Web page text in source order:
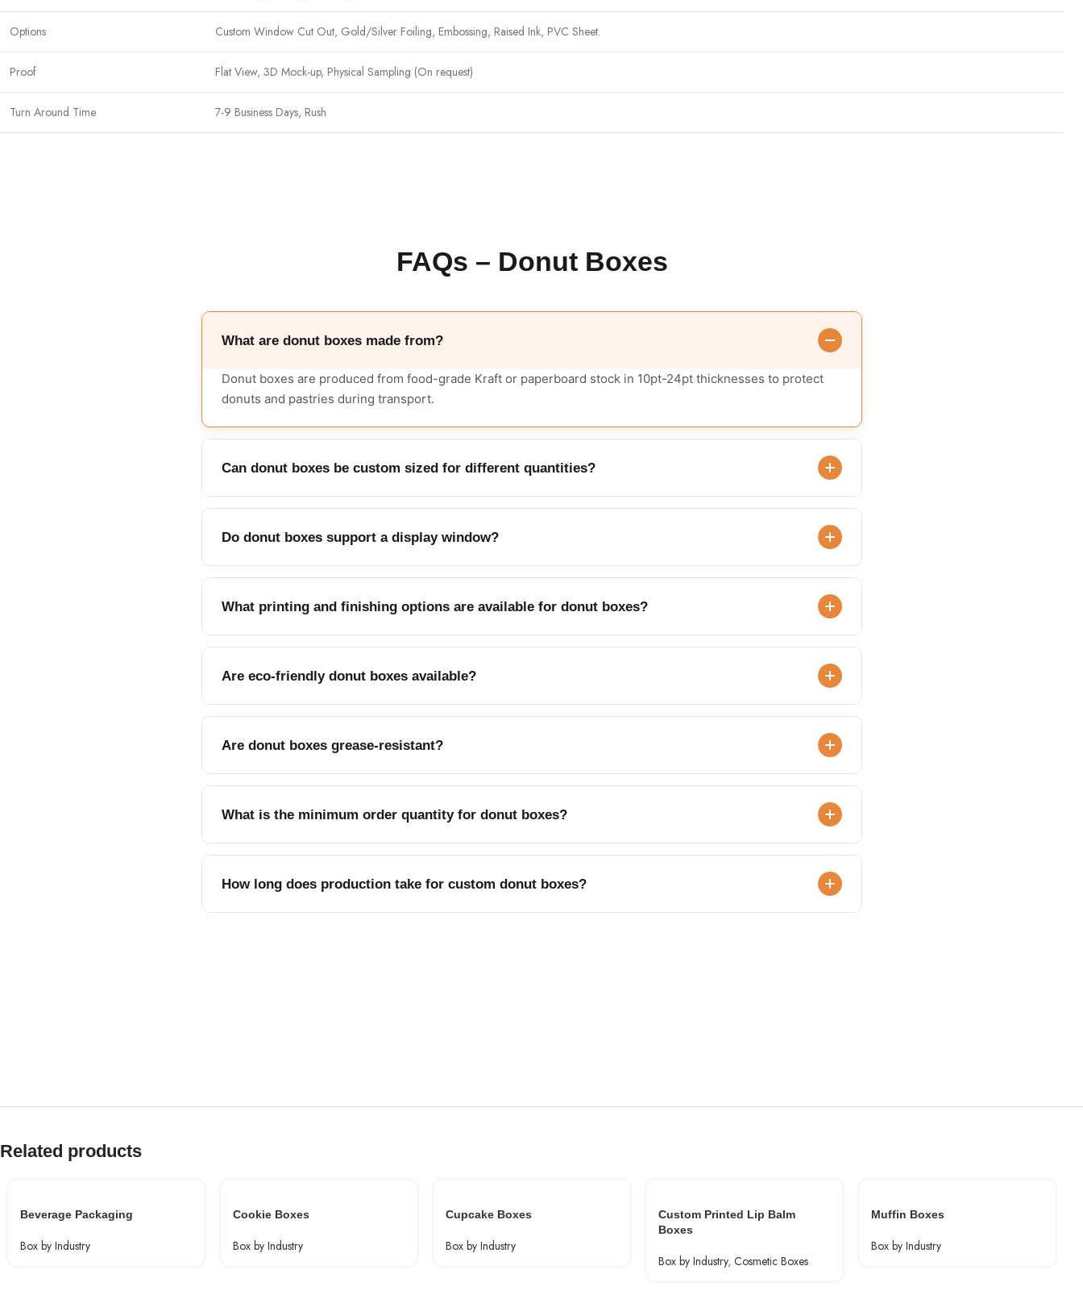
Options Custom Window Cut Out, Gold/Silver Foiling, Embossing, Raised Ink, PVC Sheet.
Proof Flat View, 3D Mock-up, Physical Sampling (On request)
Turn Around Time 7-9 Business Days, Rush
FAQs – Donut Boxes
What are donut boxes made from?
Donut boxes are produced from food-grade Kraft or paperboard stock in 10pt-24pt thicknesses to protect
donuts and pastries during transport.
Can donut boxes be custom sized for different quantities?
Yes, boxes are made in custom sizes to fit single donuts, half-dozen, or full-dozen quantities.
Do donut boxes support a display window?
Yes, a die-cut window can be added so customers can see the donuts before purchase.
What printing and finishing options are available for donut boxes?
CMYK or PMS printing, gloss or matte coating, and foil stamping are available for branded bakery packaging.
Are eco-friendly donut boxes available?
Yes, recyclable Kraft paperboard is a popular choice for sustainability-focused bakeries.
Are donut boxes grease-resistant?
Yes, coated stock options help resist grease from glazed and filled donuts.
What is the minimum order quantity for donut boxes?
Donut boxes are available from 100 pieces up to 500,000 pieces.
How long does production take for custom donut boxes?
Related products
Beverage Packaging
Box by Industry
Cookie Boxes
Box by Industry
Cupcake Boxes
Box by Industry
Custom Printed Lip Balm
Boxes
Box by Industry, Cosmetic Boxes
Muffin Boxes
Box by Industry